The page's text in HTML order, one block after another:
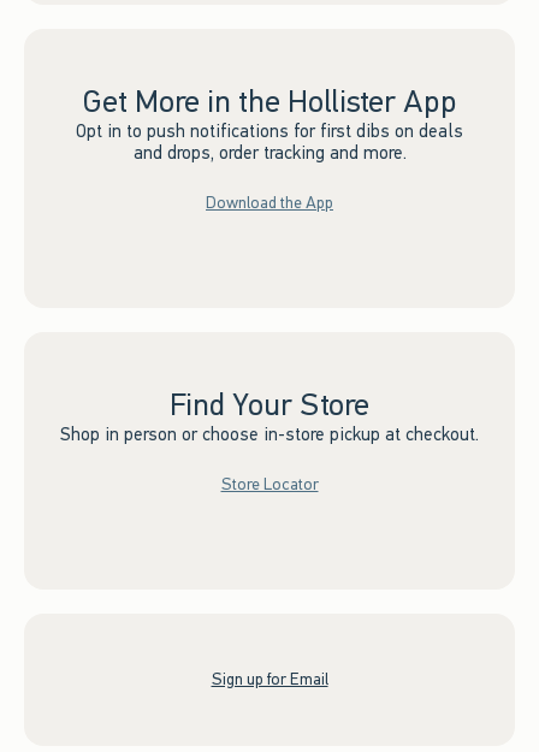
Get More in the Hollister App
Opt in to push notifications for first dibs on deals
and drops, order tracking and more.
Download the App
Find Your Store
Shop in person or choose in-store pickup at checkout.
Store Locator
Sign up for Email